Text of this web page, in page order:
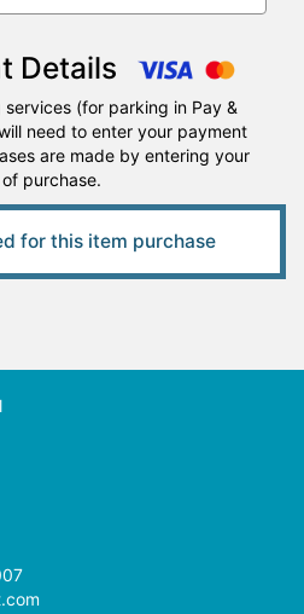
Details
(for parking in Pay &
need to enter your payment
are made by entering your
purchase.
for this item purchase